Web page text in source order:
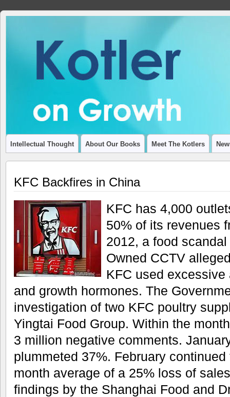
ADVANCING THOUGHT AND INSIGHT ON ECONOMIC
Intellectual Thought About Our Books Meet The Kotlers
KFC Backfires in China
KFC has 4,000
50% of its revenues
2012, a food
Owned CCTV
KFC used
and growth hormones. The
investigation of two KFC poultry
Yingtai Food Group. Within the
3 million negative comments.
plummeted 37%. February
month average of a 25% loss of
findings by the Shanghai Food and